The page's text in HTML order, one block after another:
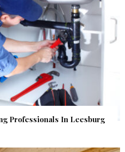
Professionals In Leesburg